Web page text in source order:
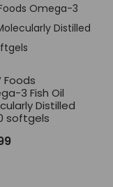
Foods
3 Fish Oil
Distilled
softgels